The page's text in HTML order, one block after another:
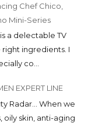
Chef Chico,
Mini-Series
a delectable TV
ingredients. I
co...
EXPERT LINE
Radar... When we
oily skin, anti-aging